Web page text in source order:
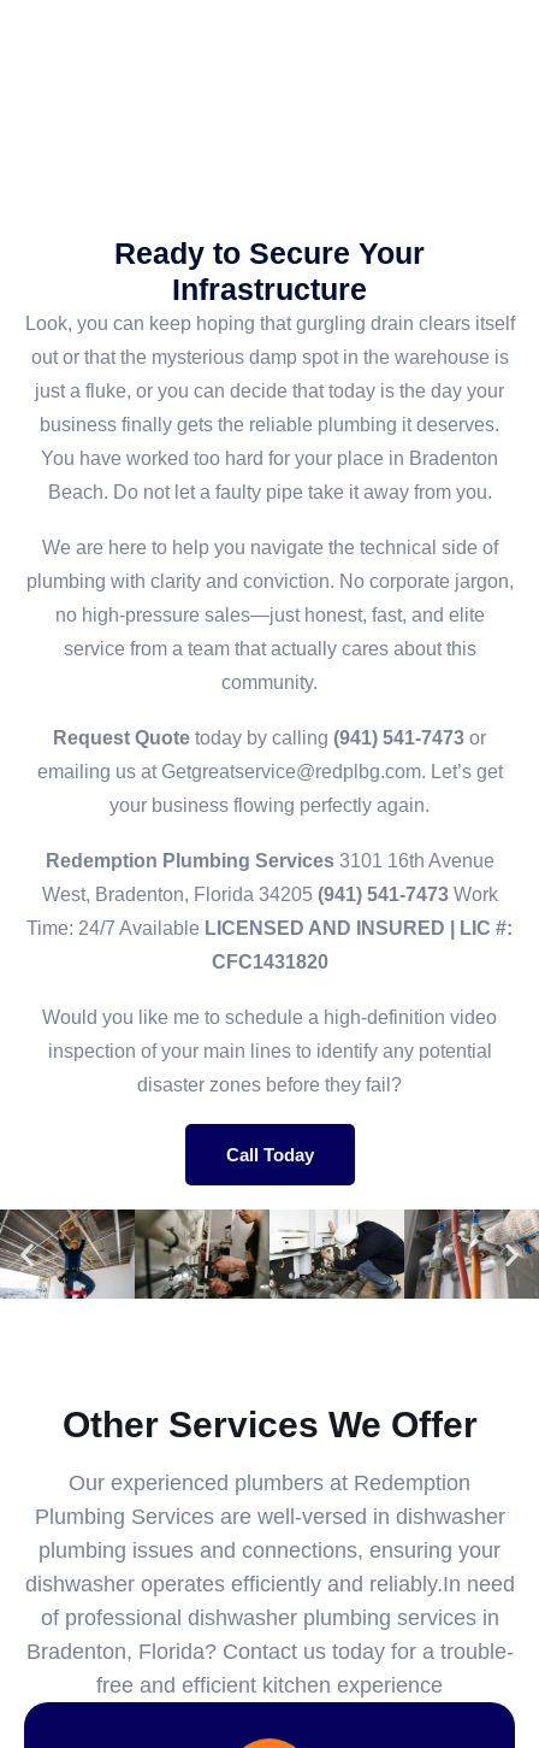
Ready to Secure Your
Infrastructure
Look, you can keep hoping that gurgling drain clears itself
out or that the mysterious damp spot in the warehouse is
just a fluke, or you can decide that today is the day your
business finally gets the reliable plumbing it deserves.
You have worked too hard for your place in Bradenton
Beach. Do not let a faulty pipe take it away from you.
We are here to help you navigate the technical side of
plumbing with clarity and conviction. No corporate jargon,
no high-pressure sales—just honest, fast, and elite
service from a team that actually cares about this
community.
Request Quote today by calling (941) 541-7473 or
emailing us at Getgreatservice@redplbg.com. Let’s get
your business flowing perfectly again.
Redemption Plumbing Services3101 16th Avenue
West, Bradenton, Florida 34205 (941) 541-7473Work
Time: 24/7 Available LICENSED AND INSURED | LIC #:
CFC1431820
Would you like me to schedule a high-definition video
inspection of your main lines to identify any potential
disaster zones before they fail?
Call Today
Other Services We Offer
Our experienced plumbers at Redemption
Plumbing Services are well-versed in dishwasher
plumbing issues and connections, ensuring your
dishwasher operates efficiently and reliably.In need
of professional dishwasher plumbing services in
Bradenton, Florida? Contact us today for a trouble-
free and efficient kitchen experience